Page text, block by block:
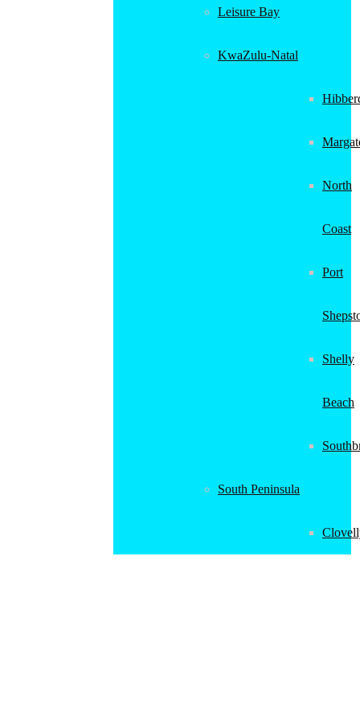
Leisure Bay
KwaZulu-Natal
North
Coast
Port
Shelly
Beach
South Peninsula